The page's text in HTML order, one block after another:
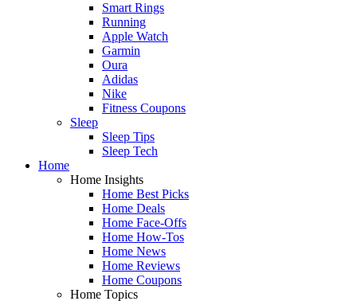
Smart Rings
Running
Apple Watch
Garmin
Oura
Adidas
Nike
Fitness Coupons
Sleep
Sleep Tips
Sleep Tech
Home
Home Insights
Home Best Picks
Home Deals
Home Face-Offs
Home How-Tos
Home News
Home Reviews
Home Coupons
Home Topics